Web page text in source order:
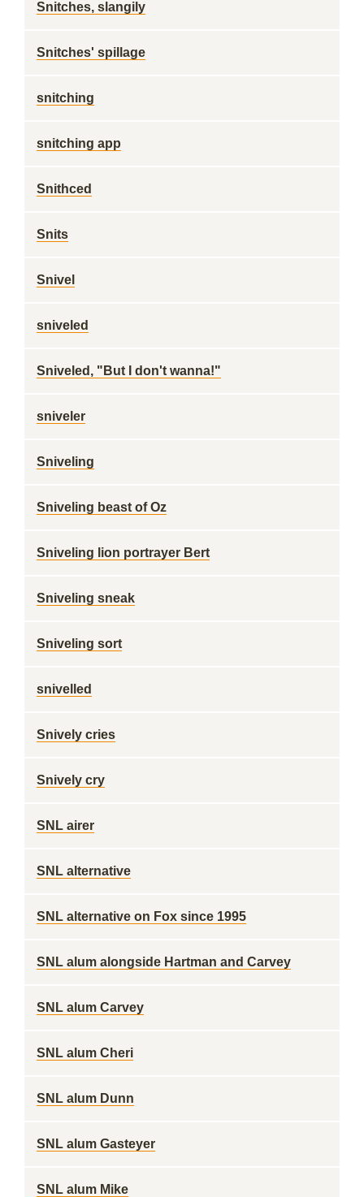
Snitches, slangily
Snitches' spillage
snitching
snitching app
Snithced
Snits
Snivel
sniveled
Sniveled, "But I don't wanna!"
sniveler
Sniveling
Sniveling beast of Oz
Sniveling lion portrayer Bert
Sniveling sneak
Sniveling sort
snivelled
Snively cries
Snively cry
SNL airer
SNL alternative
SNL alternative on Fox since 1995
SNL alum alongside Hartman and Carvey
SNL alum Carvey
SNL alum Cheri
SNL alum Dunn
SNL alum Gasteyer
SNL alum Mike